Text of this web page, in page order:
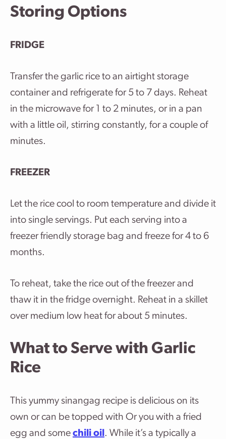
Storing Options
FRIDGE
Transfer the garlic rice to an airtight storage
container and refrigerate for 5 to 7 days. Reheat
in the microwave for 1 to 2 minutes, or in a pan
with a little oil, stirring constantly, for a couple of
minutes.
FREEZER
Let the rice cool to room temperature and divide it
into single servings. Put each serving into a
freezer friendly storage bag and freeze for 4 to 6
months.
To reheat, take the rice out of the freezer and
thaw it in the fridge overnight. Reheat in a skillet
over medium low heat for about 5 minutes.
What to Serve with Garlic
Rice
This yummy sinangag recipe is delicious on its
own or can be topped with Or you with a fried
egg and some chili oil . While it’s a typically a